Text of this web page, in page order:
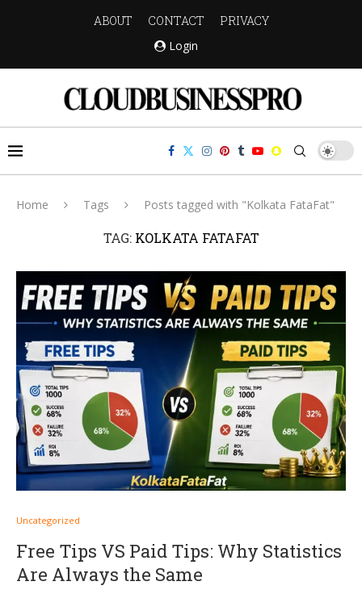
ABOUT CONTACT
PRIVACY
Login
Home Tags Posts tagged with "Kolkata FataFat"
TAG: KOLKATA FATAFAT
Uncategorized
Free Tips VS Paid Tips: Why Statistics
Are Always the Same